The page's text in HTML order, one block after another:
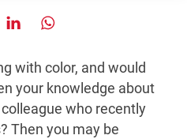
with color, and would
your knowledge about
who recently
Then you may be